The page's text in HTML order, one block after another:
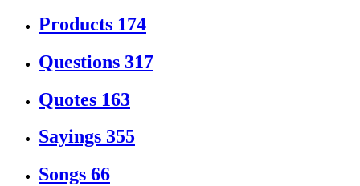
Products 174
Questions 317
Quotes 163
Sayings 355
Songs 66